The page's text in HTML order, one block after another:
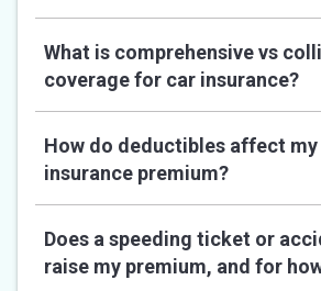
What is comprehensive vs
coverage for car insurance?
How do deductibles affect
insurance premium?
Does a speeding ticket or
raise my premium, and for